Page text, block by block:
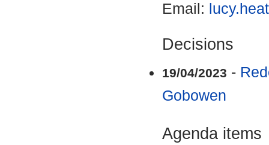
Email:
Decisions
19/04/2023 -
Gobowen
Agenda items